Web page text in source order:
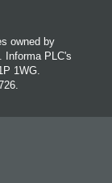
owned by
Informa PLC's
1WG.